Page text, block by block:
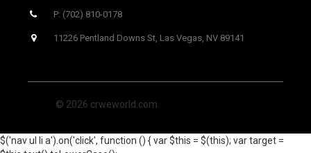
P: (702) 810-0178
11226 Pentland Downs St, Las Vegas, NV 89141
© 2026 crweworld.com
$('nav ul li a').on('click', function () { var $this = $(this); var target =